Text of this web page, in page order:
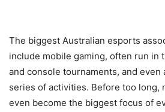
The biggest Australian esports
include mobile gaming, often run in
and console tournaments, and
series of activities. Before too long,
even become the biggest focus of